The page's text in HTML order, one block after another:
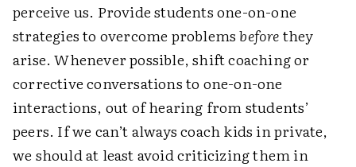
perceive us. Provide students one-on-one
strategies to overcome problemsbeforethey
arise. Whenever possible, shift coaching or
corrective conversations to one-on-one
interactions, out of hearing from students’
peers. If we can’t always coach kids in private,
we should at least avoid criticizing them in